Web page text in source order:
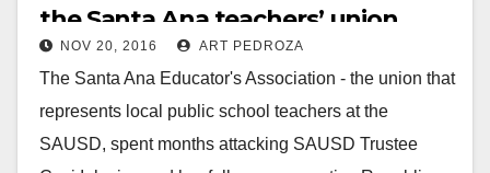
the Santa Ana teachers’ union
NOV 20, 2016 ART PEDROZA
The Santa Ana Educator's Association - the union that
represents local public school teachers at the
SAUSD, spent months attacking SAUSD Trustee